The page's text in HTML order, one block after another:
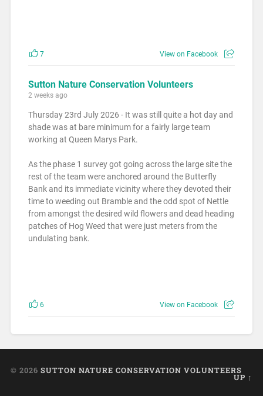
7 View on Facebook
Sutton Nature Conservation Volunteers
2 weeks ago
Thursday 23rd July 2026 - It was still quite a hot day and
shade was at bare minimum for a fairly large team
working at Queen Marys Park.
As the phase 1 survey got going across the large site the
rest of the team were anchored around the Butterfly
Bank and its immediate vicinity where they devoted their
time to weeding out Bramble and the odd spot of Nettle
from amongst the desired wild flowers and dead heading
patches of Hog Weed that were just meters from the
undulating bank.
6 View on Facebook
© 2026 SUTTON NATURE CONSERVATION VOLUNTEERS
UP ↑